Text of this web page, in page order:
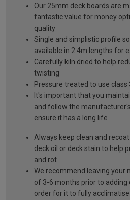
Our 25mm deck boards are
fantastic value for money
quality
Single and simplistic profile
available in 2.4m lengths for
Carefully kiln dried to help
twisting
Pressure treated to use
It's important that you
and follow the
ensure it has a long life
Always keep clean and
deck oil or deck stain to help
and rot
We recommend leaving your
of 3-6 months prior to
order for it to fully